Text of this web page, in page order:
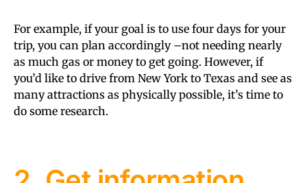
For example, if your goal is to use four days for your
trip, you can plan accordingly –not needing nearly
as much gas or money to get going. However, if
you’d like to drive from New York to Texas and see as
many attractions as physically possible, it’s time to
do some research.